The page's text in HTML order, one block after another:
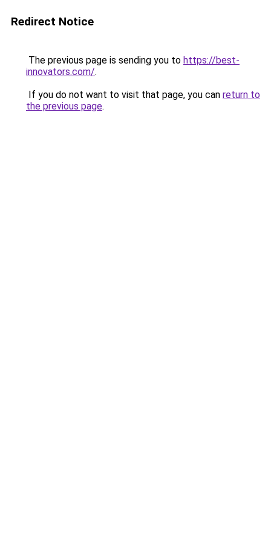
Redirect Notice
The previous page is sending you to https://best-
innovators.com/.
If you do not want to visit that page, you can return to
the previous page.